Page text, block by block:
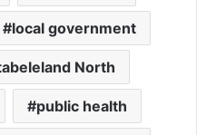
local government
North
public health